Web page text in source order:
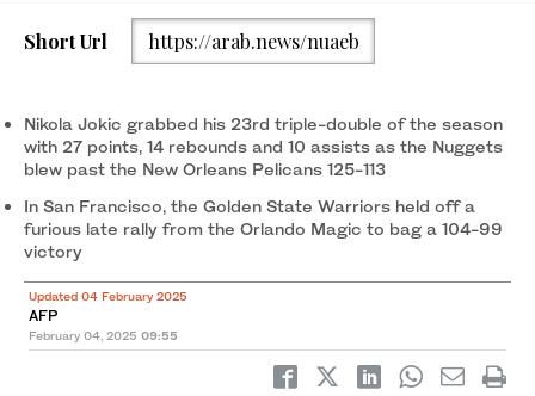
Short Url https://arab.news/nuaeb
Nikola Jokic grabbed his 23rd triple-double of the season
with 27 points, 14 rebounds and 10 assists as the Nuggets
blew past the New Orleans Pelicans 125-113
In San Francisco, the Golden State Warriors held off a
furious late rally from the Orlando Magic to bag a 104-99
victory
Updated 04 February 2025
AFP
February 04, 2025 09:55